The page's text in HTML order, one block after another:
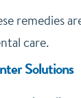
remedies
care.
Solutions